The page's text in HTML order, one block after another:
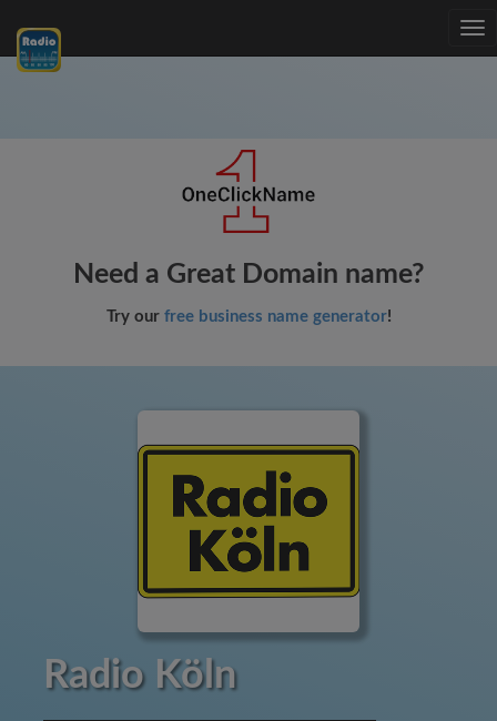
Need a Great Domain name?
Try our free business name generator!
Radio Köln